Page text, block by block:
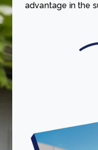
advantage in the